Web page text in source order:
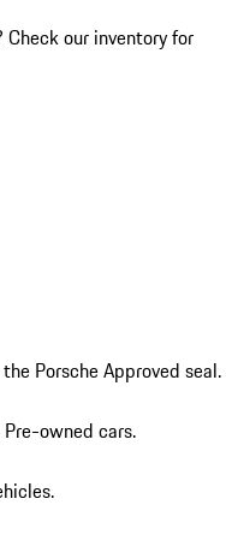
Check our inventory for
Porsche Approved seal.
owned cars.